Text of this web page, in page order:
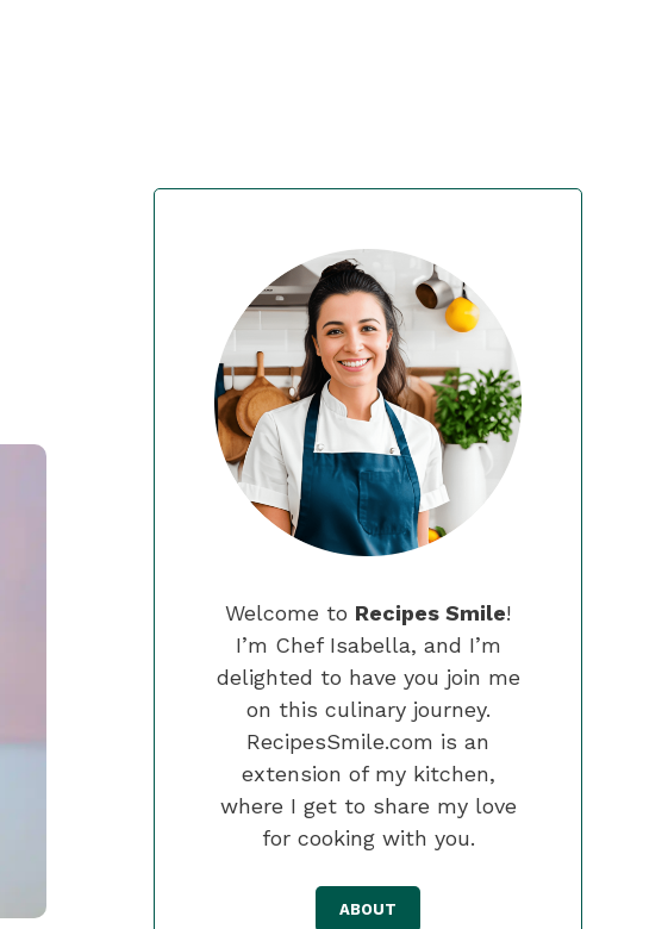
Welcome to Recipes Smile!
I’m Chef Isabella, and I’m
delighted to have you join me
on this culinary journey.
RecipesSmile.com is an
extension of my kitchen,
where I get to share my love
for cooking with you.
ABOUT